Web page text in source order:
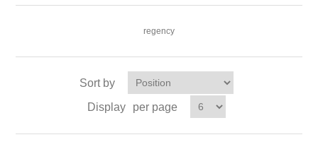
regency
Sort by
Display
per page